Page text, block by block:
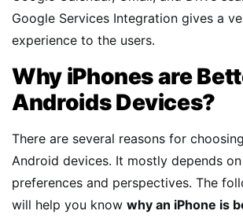
Google Services Integration gives a
experience to the users.
Why iPhones are
Androids Devices?
There are several reasons for
Android devices. It mostly depends on
preferences and perspectives. The
will help you know why an iPhone is